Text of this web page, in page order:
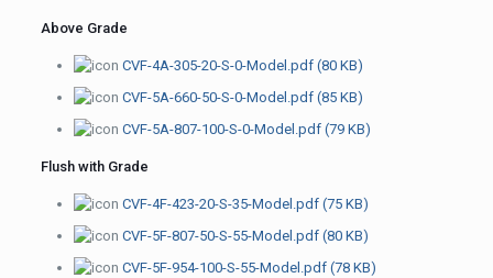
Above Grade
CVF-4A-305-20-S-0-Model.pdf (80 KB)
CVF-5A-660-50-S-0-Model.pdf (85 KB)
CVF-5A-807-100-S-0-Model.pdf (79 KB)
Flush with Grade
CVF-4F-423-20-S-35-Model.pdf (75 KB)
CVF-5F-807-50-S-55-Model.pdf (80 KB)
CVF-5F-954-100-S-55-Model.pdf (78 KB)